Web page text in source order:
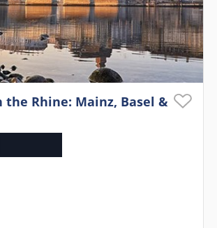
the Rhine: Mainz, Basel &